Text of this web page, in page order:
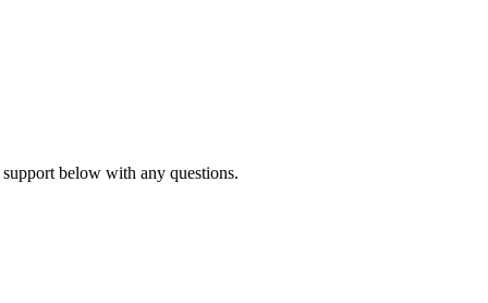
below with any questions.